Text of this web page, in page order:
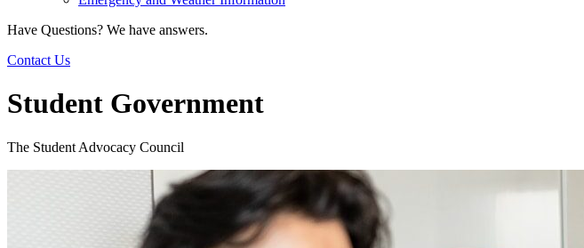
Have Questions? We have answers.
Contact Us
Student Government
The Student Advocacy Council